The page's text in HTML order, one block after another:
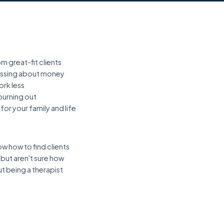
great-fit clients
about money
less
out
your family and life
how to find clients
aren't sure how
being a therapist